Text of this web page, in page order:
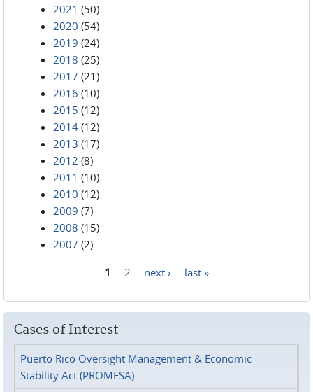
2021 (50)
2020 (54)
2019 (24)
2018 (25)
2017 (21)
2016 (10)
2015 (12)
2014 (12)
2013 (17)
2012 (8)
2011 (10)
2010 (12)
2009 (7)
2008 (15)
2007 (2)
1 2 next › last »
Cases of Interest
Puerto Rico Oversight Management & Economic
Stability Act (PROMESA)